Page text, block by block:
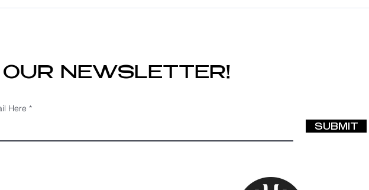
Fine Hair? Here's Why
Help! My Hair (or
NEWSLETTER!
Here
SUBMIT